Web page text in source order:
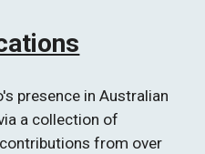
presence in Australian
a collection of
from over